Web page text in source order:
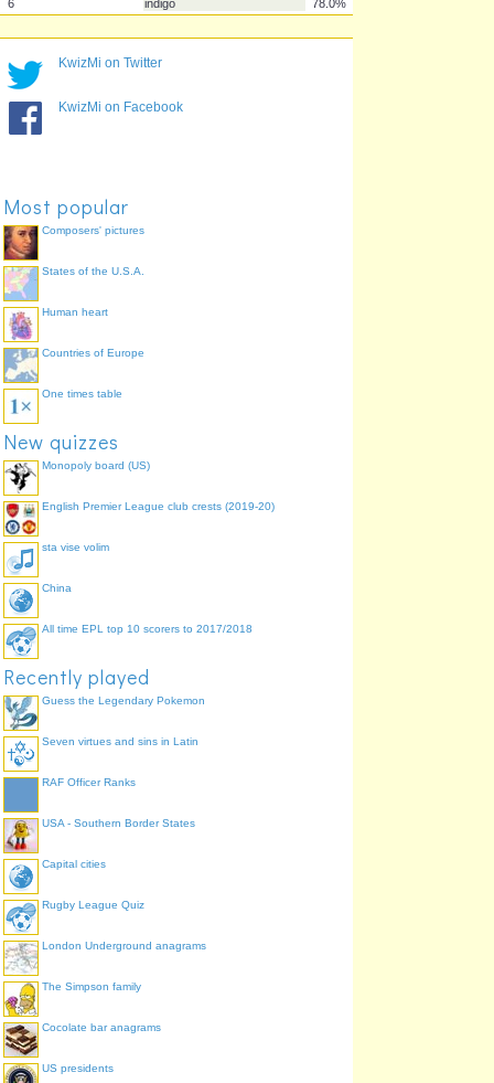
1 red
100.0%
3
yellow
97.3%
5
2
KwizMi on Twitter
KwizMi on Facebook
Most popular
Composers' pictures
States of the U.S.A.
Human heart
Countries of Europe
One times table
New quizzes
Monopoly board (US)
English Premier League club crests (2019-20)
sta vise volim
China
All time EPL top 10 scorers to 2017/2018
Recently played
Guess the Legendary Pokemon
Seven virtues and sins in Latin
RAF Officer Ranks
USA - Southern Border States
Capital cities
Rugby League Quiz
London Underground anagrams
The Simpson family
Cocolate bar anagrams
US presidents